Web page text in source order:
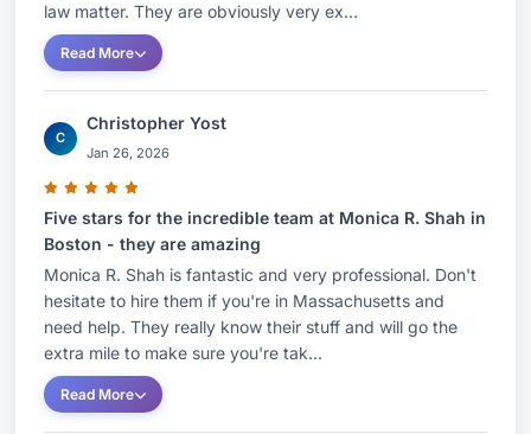
law matter. They are obviously very ex...
Read More
C
Christopher Yost
Jan 26, 2026
Five stars for the incredible team at Monica R. Shah in
Boston - they are amazing
Monica R. Shah is fantastic and very professional. Don't
hesitate to hire them if you're in Massachusetts and
need help. They really know their stuff and will go the
extra mile to make sure you're tak...
Read More